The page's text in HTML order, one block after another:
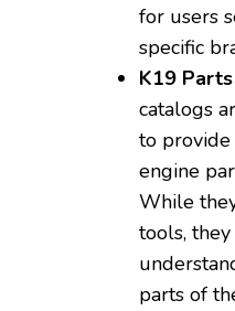
for users
specific
K19
catalogs
to
engine
While
tools‚
parts of